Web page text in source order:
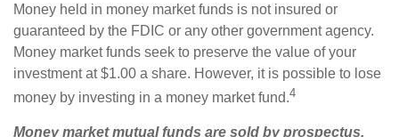
Money held in money market funds is not insured or
guaranteed by the FDIC or any other government agency.
Money market funds seek to preserve the value of your
investment at $1.00 a share. However, it is possible to lose
money by investing in a money market fund.4
Money market mutual funds are sold by prospectus.